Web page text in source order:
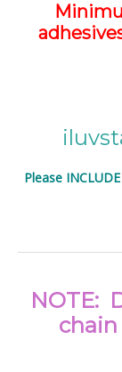
Please
NOTE: